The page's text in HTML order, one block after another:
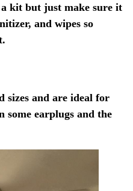
kit but just make sure it
and wipes so
sizes and are ideal for
earplugs and the